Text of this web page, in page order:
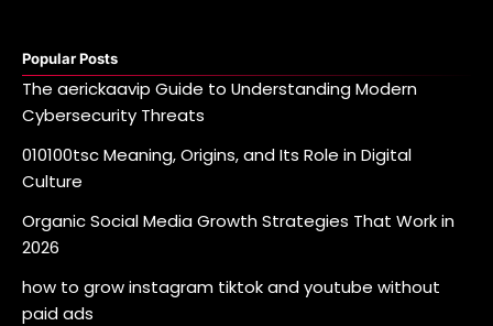
Popular Posts
The aerickaavip Guide to Understanding Modern
Cybersecurity Threats
010100tsc Meaning, Origins, and Its Role in Digital
Culture
Organic Social Media Growth Strategies That Work in
2026
how to grow instagram tiktok and youtube without
paid ads